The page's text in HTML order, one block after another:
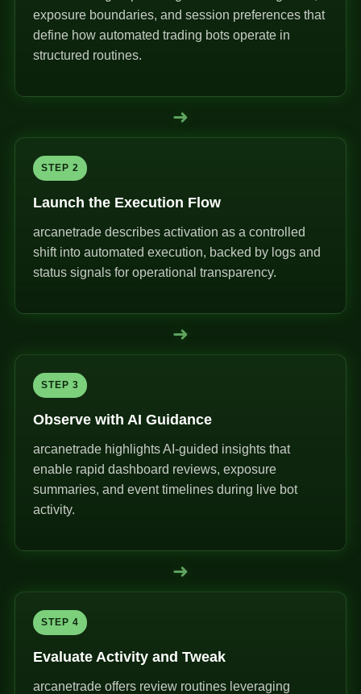
exposure boundaries, and session preferences that
define how automated trading bots operate in
structured routines.
➜
STEP 2
Launch the Execution Flow
arcanetrade describes activation as a controlled
shift into automated execution, backed by logs and
status signals for operational transparency.
➜
STEP 3
Observe with AI Guidance
arcanetrade highlights AI-guided insights that
enable rapid dashboard reviews, exposure
summaries, and event timelines during live bot
activity.
➜
STEP 4
Evaluate Activity and Tweak
arcanetrade offers review routines leveraging